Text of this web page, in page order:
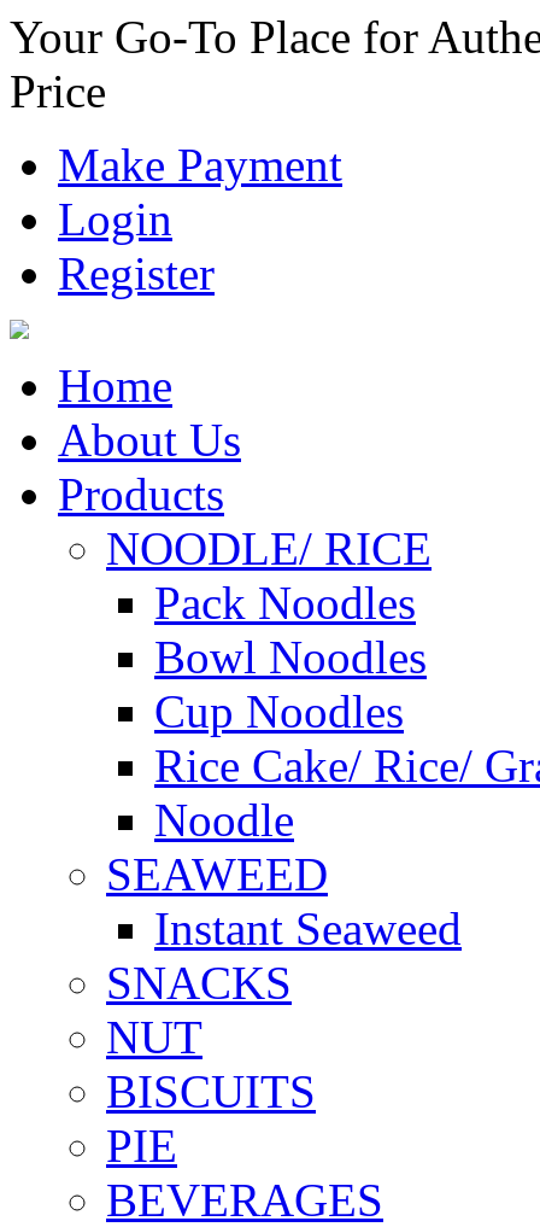
Your Go-To Place for
Price
Make Payment
Login
Register
Home
About Us
Products
NOODLE/ RICE
Pack Noodles
Bowl Noodles
Cup Noodles
Rice Cake/ Rice/
Noodle
SEAWEED
Instant Seaweed
SNACKS
NUT
BISCUITS
PIE
BEVERAGES